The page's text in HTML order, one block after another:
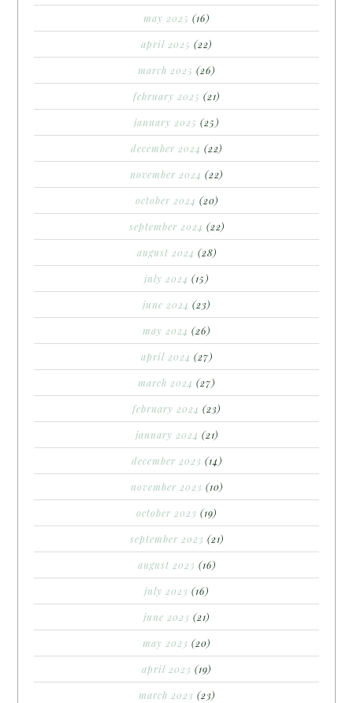
may 2025 (16)
april 2025 (22)
march 2025 (26)
february 2025 (21)
january 2025 (25)
december 2024 (22)
november 2024 (22)
october 2024 (20)
september 2024 (22)
august 2024 (28)
july 2024 (15)
june 2024 (23)
may 2024 (26)
april 2024 (27)
march 2024 (27)
february 2024 (23)
january 2024 (21)
december 2023 (14)
november 2023 (10)
october 2023 (19)
september 2023 (21)
august 2023 (16)
july 2023 (16)
june 2023 (21)
may 2023 (20)
april 2023 (19)
march 2023 (23)